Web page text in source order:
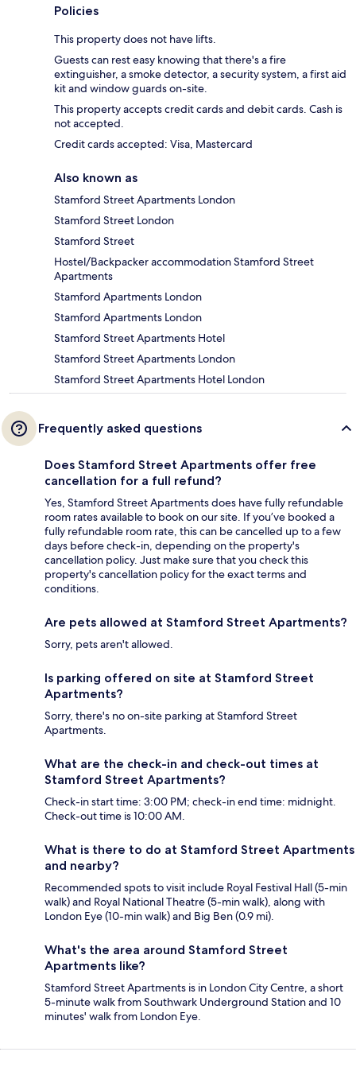
Policies
This property does not have lifts.
Guests can rest easy knowing that there's a fire
extinguisher, a smoke detector, a security system, a first aid
kit and window guards on-site.
This property accepts credit cards and debit cards. Cash is
not accepted.
Credit cards accepted: Visa, Mastercard
Also known as
Stamford Street Apartments London
Stamford Street London
Stamford Street
Hostel/Backpacker accommodation Stamford Street
Apartments
Stamford Apartments London
Stamford Apartments London
Stamford Street Apartments Hotel
Stamford Street Apartments London
Stamford Street Apartments Hotel London
Frequently asked questions
Does Stamford Street Apartments offer free
cancellation for a full refund?
Yes, Stamford Street Apartments does have fully refundable
room rates available to book on our site. If you’ve booked a
fully refundable room rate, this can be cancelled up to a few
days before check-in, depending on the property's
cancellation policy. Just make sure that you check this
property's cancellation policy for the exact terms and
conditions.
Are pets allowed at Stamford Street Apartments?
Sorry, pets aren't allowed.
Is parking offered on site at Stamford Street
Apartments?
Sorry, there's no on-site parking at Stamford Street
Apartments.
What are the check-in and check-out times at
Stamford Street Apartments?
Check-in start time: 3:00 PM; check-in end time: midnight.
Check-out time is 10:00 AM.
What is there to do at Stamford Street Apartments
and nearby?
Recommended spots to visit include Royal Festival Hall (5-min
walk) and Royal National Theatre (5-min walk), along with
London Eye (10-min walk) and Big Ben (0.9 mi).
What's the area around Stamford Street
Apartments like?
Stamford Street Apartments is in London City Centre, a short
5-minute walk from Southwark Underground Station and 10
minutes' walk from London Eye.